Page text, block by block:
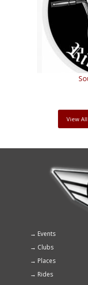
View
Footer
menu
Events
Clubs
Places
Rides